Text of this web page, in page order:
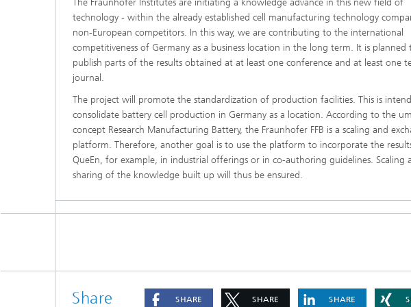
technology - within the already established cell manufacturing technology
non-European competitors. In this way, we are contributing to the international
competitiveness of Germany as a business location in the long term. It is planned
publish parts of the results obtained at at least one conference and at least one
journal.
The project will promote the standardization of production facilities. This is
consolidate battery cell production in Germany as a location. According to the
concept Research Manufacturing Battery, the Fraunhofer FFB is a scaling and
platform. Therefore, another goal is to use the platform to incorporate the
QueEn, for example, in industrial offerings or in co-authoring guidelines. Scaling
sharing of the knowledge built up will thus be ensured.
Share SHARE SHARE SHARE